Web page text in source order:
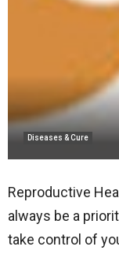
Diseases & Cure
Reproductive
always be a
take control of